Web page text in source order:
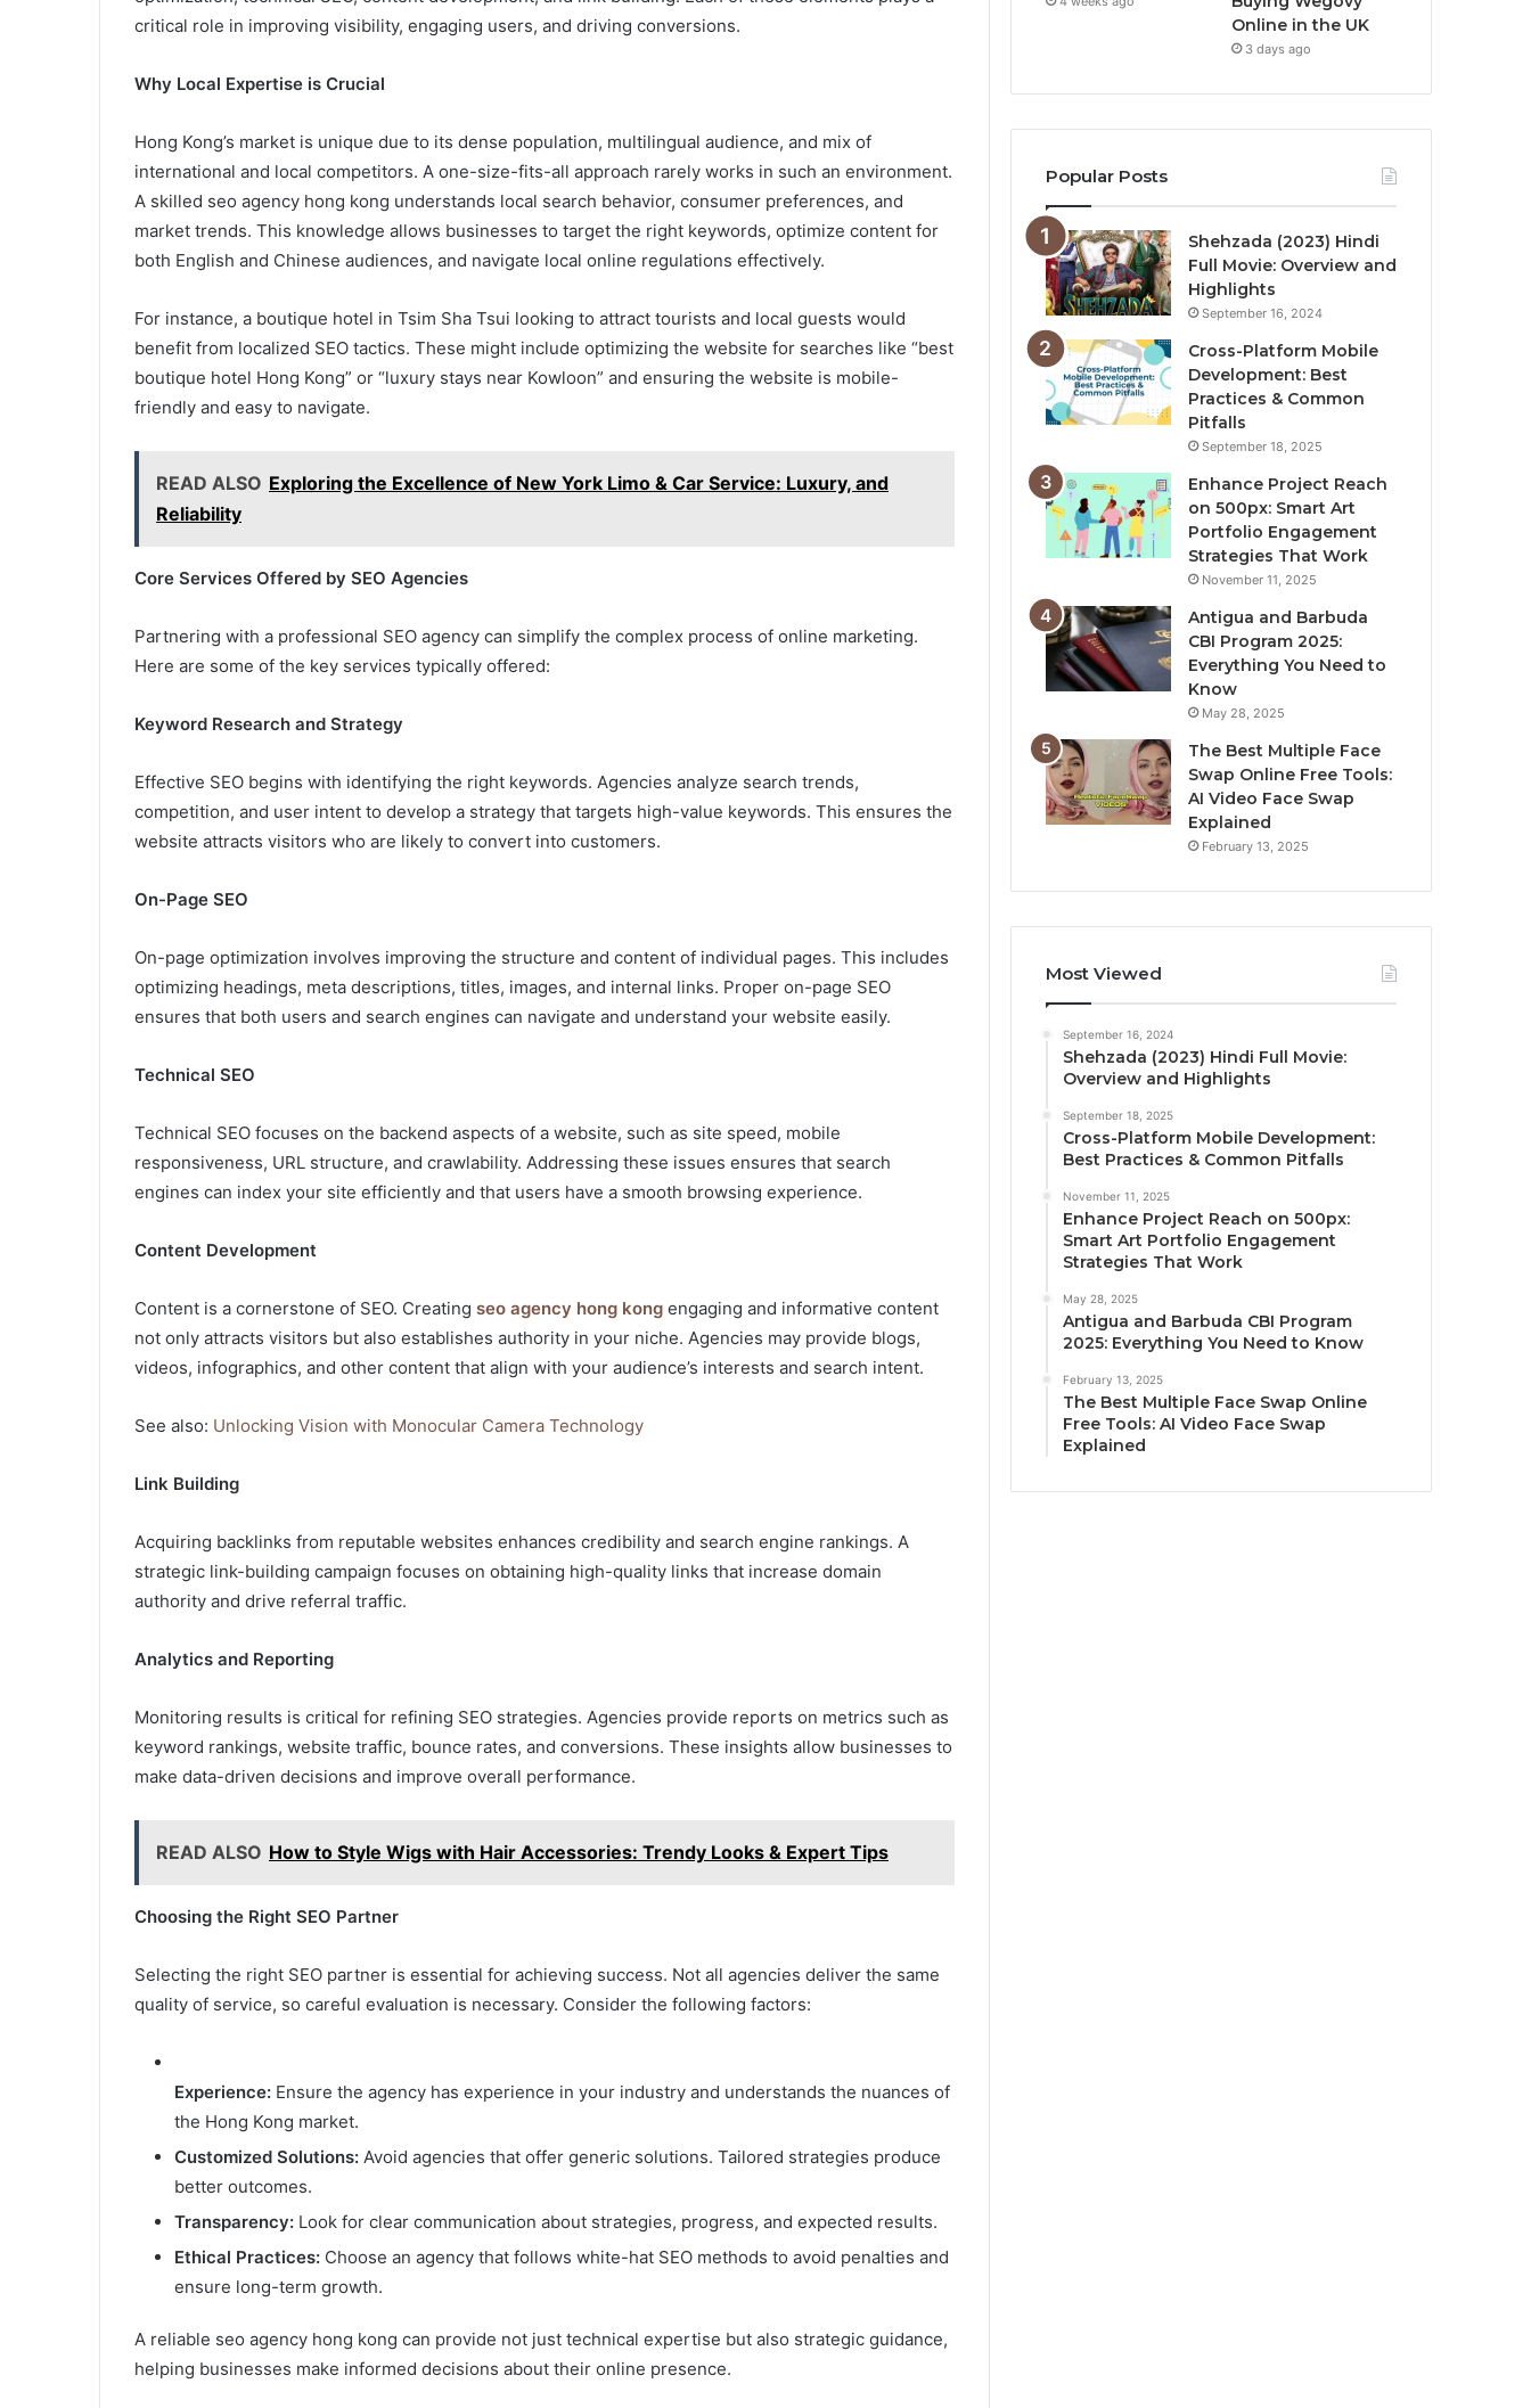
critical role in improving visibility, engaging users, and driving conversions.
Why Local Expertise is Crucial
Hong Kong’s market is unique due to its dense population, multilingual audience, and mix of
international and local competitors. A one-size-fits-all approach rarely works in such an environment.
A skilled seo agency hong kong understands local search behavior, consumer preferences, and
market trends. This knowledge allows businesses to target the right keywords, optimize content for
both English and Chinese audiences, and navigate local online regulations effectively.
For instance, a boutique hotel in Tsim Sha Tsui looking to attract tourists and local guests would
benefit from localized SEO tactics. These might include optimizing the website for searches like “best
boutique hotel Hong Kong” or “luxury stays near Kowloon” and ensuring the website is mobile-
friendly and easy to navigate.
READ ALSO Exploring the Excellence of New York Limo & Car Service: Luxury, and
Reliability
Core Services Offered by SEO Agencies
Partnering with a professional SEO agency can simplify the complex process of online marketing.
Here are some of the key services typically offered:
Keyword Research and Strategy
Effective SEO begins with identifying the right keywords. Agencies analyze search trends,
competition, and user intent to develop a strategy that targets high-value keywords. This ensures the
website attracts visitors who are likely to convert into customers.
On-Page SEO
On-page optimization involves improving the structure and content of individual pages. This includes
optimizing headings, meta descriptions, titles, images, and internal links. Proper on-page SEO
ensures that both users and search engines can navigate and understand your website easily.
Technical SEO
Technical SEO focuses on the backend aspects of a website, such as site speed, mobile
responsiveness, URL structure, and crawlability. Addressing these issues ensures that search
engines can index your site efficiently and that users have a smooth browsing experience.
Content Development
Content is a cornerstone of SEO. Creating seo agency hong kong engaging and informative content
not only attracts visitors but also establishes authority in your niche. Agencies may provide blogs,
videos, infographics, and other content that align with your audience’s interests and search intent.
See also: Unlocking Vision with Monocular Camera Technology
Link Building
Acquiring backlinks from reputable websites enhances credibility and search engine rankings. A
strategic link-building campaign focuses on obtaining high-quality links that increase domain
authority and drive referral traffic.
Analytics and Reporting
Monitoring results is critical for refining SEO strategies. Agencies provide reports on metrics such as
keyword rankings, website traffic, bounce rates, and conversions. These insights allow businesses to
make data-driven decisions and improve overall performance.
READ ALSO How to Style Wigs with Hair Accessories: Trendy Looks & Expert Tips
Choosing the Right SEO Partner
Selecting the right SEO partner is essential for achieving success. Not all agencies deliver the same
quality of service, so careful evaluation is necessary. Consider the following factors:
Experience: Ensure the agency has experience in your industry and understands the nuances of
the Hong Kong market.
Customized Solutions: Avoid agencies that offer generic solutions. Tailored strategies produce
better outcomes.
Transparency: Look for clear communication about strategies, progress, and expected results.
Ethical Practices: Choose an agency that follows white-hat SEO methods to avoid penalties and
ensure long-term growth.
A reliable seo agency hong kong can provide not just technical expertise but also strategic guidance,
helping businesses make informed decisions about their online presence.
Online in the UK
3 days ago
Popular Posts
Shehzada (2023) Hindi
Full Movie: Overview and
Highlights
September 16, 2024
Cross-Platform Mobile
Development: Best
Practices & Common
Pitfalls
September 18, 2025
Enhance Project Reach
on 500px: Smart Art
Portfolio Engagement
Strategies That Work
November 11, 2025
Antigua and Barbuda
CBI Program 2025:
Everything You Need to
Know
May 28, 2025
The Best Multiple Face
Swap Online Free Tools:
AI Video Face Swap
Explained
February 13, 2025
Most Viewed
September 16, 2024
Shehzada (2023) Hindi Full Movie:
Overview and Highlights
September 18, 2025
Cross-Platform Mobile Development:
Best Practices & Common Pitfalls
November 11, 2025
Enhance Project Reach on 500px:
Smart Art Portfolio Engagement
Strategies That Work
May 28, 2025
Antigua and Barbuda CBI Program
2025: Everything You Need to Know
February 13, 2025
The Best Multiple Face Swap Online
Free Tools: AI Video Face Swap
Explained